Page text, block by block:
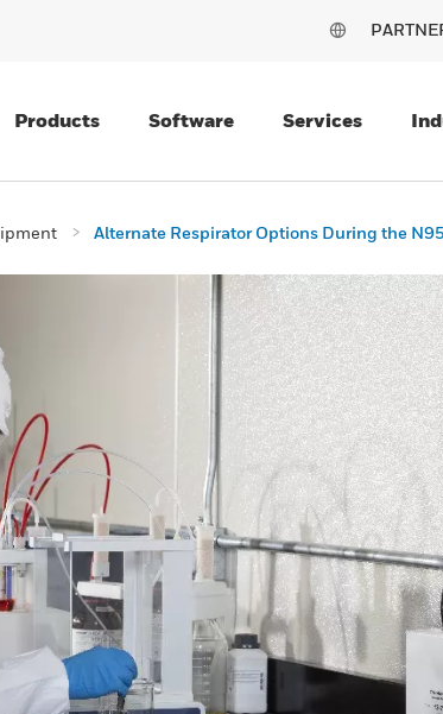
Products Software Services
Alternate Respirator Options During the